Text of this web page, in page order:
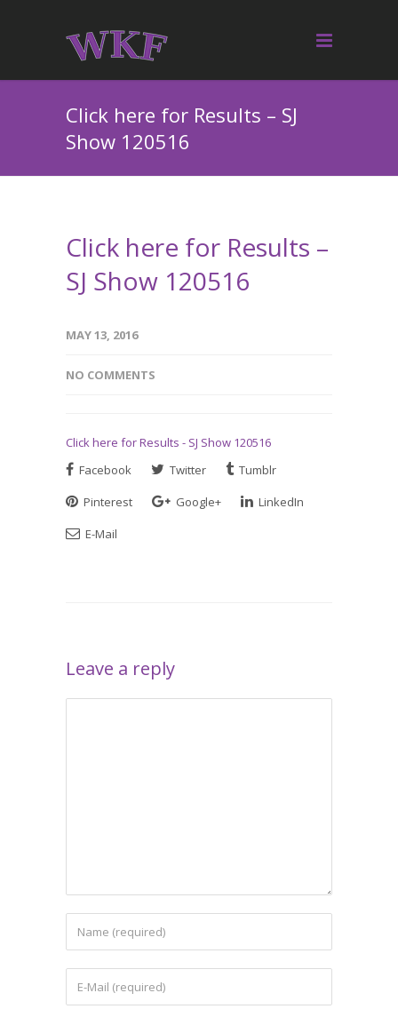
Click here for Results – SJ
Show 120516
Click here for Results –
SJ Show 120516
MAY 13, 2016
NO COMMENTS
Click here for Results - SJ Show 120516
Facebook
Twitter
Tumblr
Pinterest
Google+
LinkedIn
E-Mail
Leave a reply